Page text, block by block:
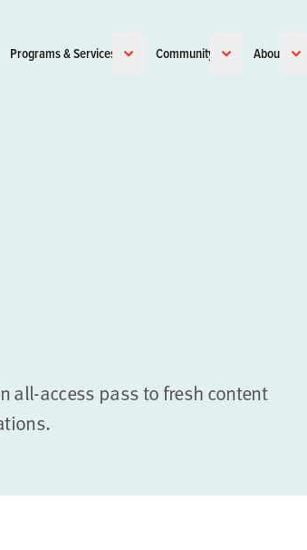
Programs & Services Community About
all-access pass to fresh content